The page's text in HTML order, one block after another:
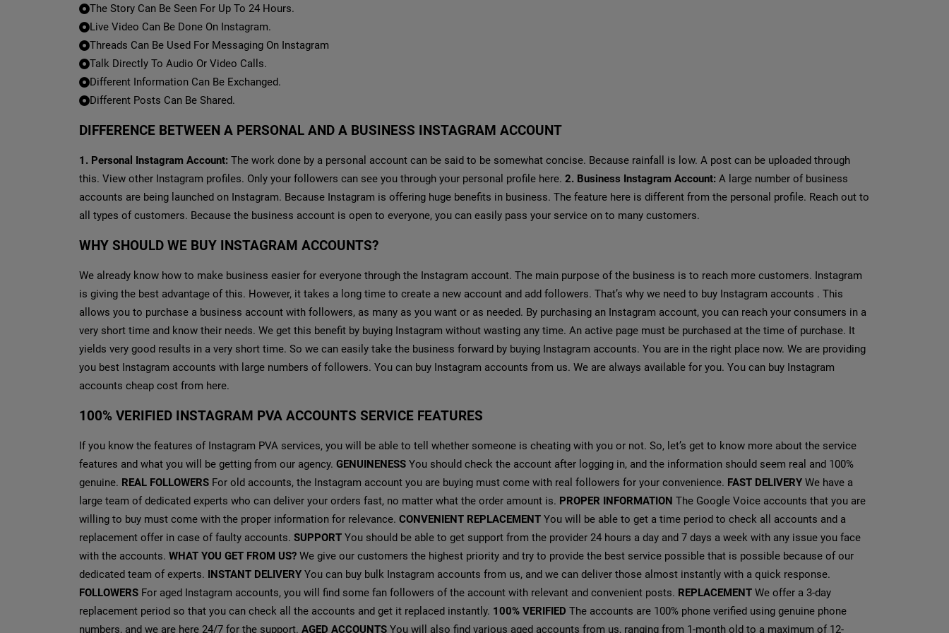
The Story Can Be Seen For Up To 24 Hours.
Live Video Can Be Done On Instagram.
Threads Can Be Used For Messaging On Instagram
Talk Directly To Audio Or Video Calls.
Different Information Can Be Exchanged.
Different Posts Can Be Shared.
DIFFERENCE BETWEEN A PERSONAL AND A BUSINESS INSTAGRAM ACCOUNT
1. Personal Instagram Account: The work done by a personal account can be said to be somewhat concise. Because rainfall is low. A post can be uploaded through
this. View other Instagram profiles. Only your followers can see you through your personal profile here. 2. Business Instagram Account: A large number of business
accounts are being launched on Instagram. Because Instagram is offering huge benefits in business. The feature here is different from the personal profile. Reach out to
all types of customers. Because the business account is open to everyone, you can easily pass your service on to many customers.
WHY SHOULD WE BUY INSTAGRAM ACCOUNTS?
We already know how to make business easier for everyone through the Instagram account. The main purpose of the business is to reach more customers. Instagram
is giving the best advantage of this. However, it takes a long time to create a new account and add followers. That’s why we need to buy Instagram accounts . This
allows you to purchase a business account with followers, as many as you want or as needed. By purchasing an Instagram account, you can reach your consumers in a
very short time and know their needs. We get this benefit by buying Instagram without wasting any time. An active page must be purchased at the time of purchase. It
yields very good results in a very short time. So we can easily take the business forward by buying Instagram accounts. You are in the right place now. We are providing
you best Instagram accounts with large numbers of followers. You can buy Instagram accounts from us. We are always available for you. You can buy Instagram
accounts cheap cost from here.
100% VERIFIED INSTAGRAM PVA ACCOUNTS SERVICE FEATURES
If you know the features of Instagram PVA services, you will be able to tell whether someone is cheating with you or not. So, let’s get to know more about the service
features and what you will be getting from our agency. GENUINENESS You should check the account after logging in, and the information should seem real and 100%
genuine. REAL FOLLOWERS For old accounts, the Instagram account you are buying must come with real followers for your convenience. FAST DELIVERY We have a
large team of dedicated experts who can deliver your orders fast, no matter what the order amount is. PROPER INFORMATION The Google Voice accounts that you are
willing to buy must come with the proper information for relevance. CONVENIENT REPLACEMENT You will be able to get a time period to check all accounts and a
replacement offer in case of faulty accounts. SUPPORT You should be able to get support from the provider 24 hours a day and 7 days a week with any issue you face
with the accounts. WHAT YOU GET FROM US? We give our customers the highest priority and try to provide the best service possible that is possible because of our
dedicated team of experts.
INSTANT DELIVERY You can buy bulk Instagram accounts from us, and we can deliver those almost instantly with a quick response.
FOLLOWERS For aged Instagram accounts, you will find some fan followers of the account with relevant and convenient posts. REPLACEMENT We offer a 3-day
replacement period so that you can check all the accounts and get it replaced instantly. 100% VERIFIED The accounts are 100% phone verified using genuine phone
numbers, and we are here 24/7 for the support. AGED ACCOUNTS You will also find various aged accounts from us, ranging from 1-month old to a maximum of 12-